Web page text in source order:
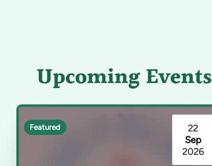
Upcoming Events
22
Sep
2026
Featured